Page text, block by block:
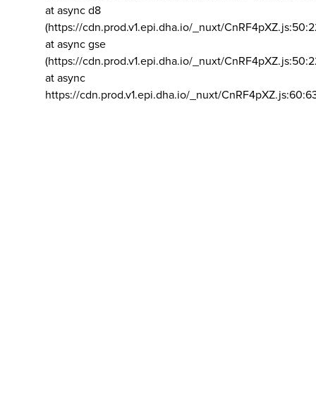
at async d8
(https://cdn.prod.v1.epi.dha.io/_nuxt/
at async gse
(https://cdn.prod.v1.epi.dha.io/_nuxt/
at async
https://cdn.prod.v1.epi.dha.io/_nuxt/